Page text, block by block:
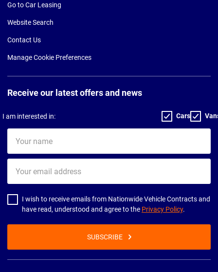
Go to Car Leasing
Website Search
Contact Us
Manage Cookie Preferences
Receive our latest offers and news
I am interested in: Cars
name
email
address
I wish to receive emails from Nationwide Vehicle Contracts and
have read, understood and agree to the Privacy Policy.
SUBSCRIBE